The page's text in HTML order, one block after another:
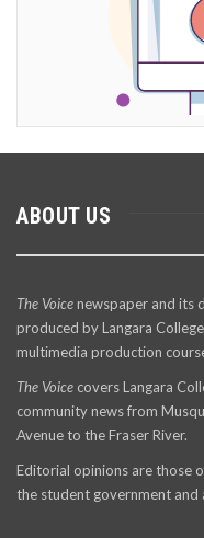
ABOUT US
The Voicenewspaper and its
produced by Langara
multimedia production
The Voice covers Langara
community news from
Avenue to the Fraser River.
Editorial opinions are those
the student government and